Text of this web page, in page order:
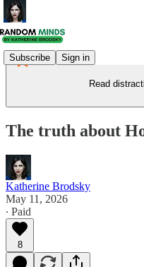
Subscribe Sign in
Read
The truth about
Katherine Brodsky
May 11, 2026
∙ Paid
8